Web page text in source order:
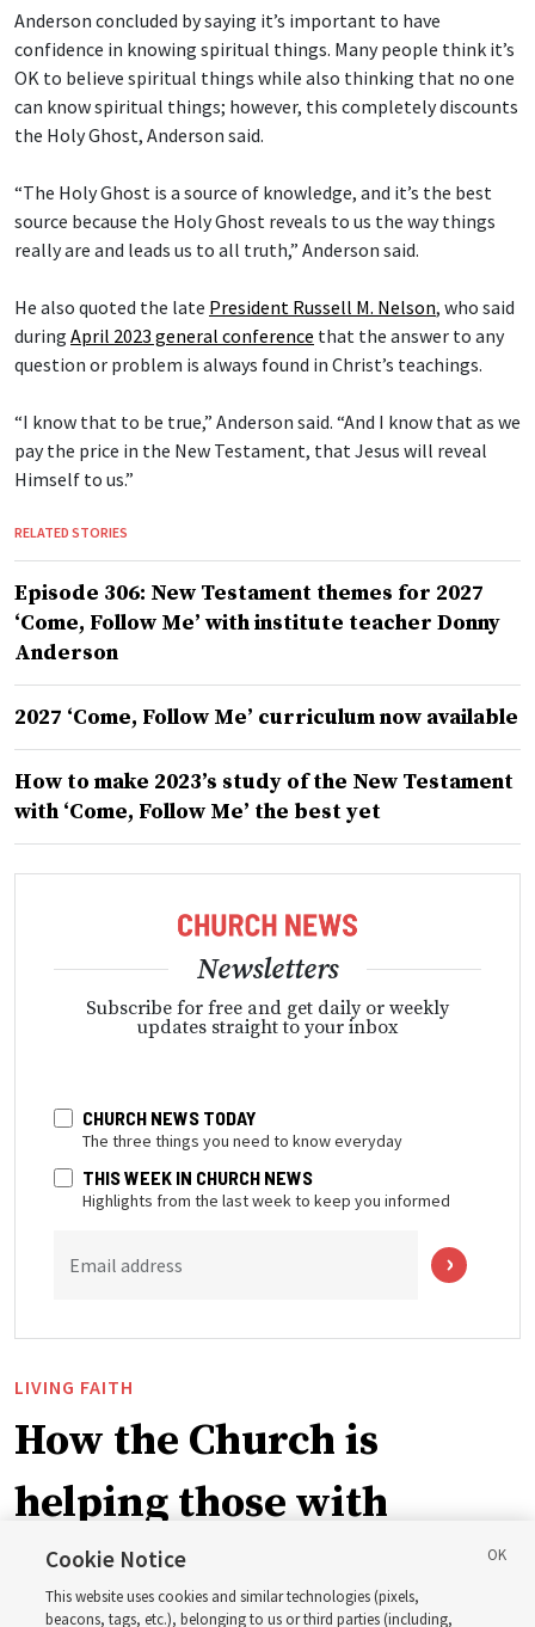
Anderson concluded by saying it’s important to have
confidence in knowing spiritual things. Many people think it’s
OK to believe spiritual things while also thinking that no one
can know spiritual things; however, this completely discounts
the Holy Ghost, Anderson said.
“The Holy Ghost is a source of knowledge, and it’s the best
source because the Holy Ghost reveals to us the way things
really are and leads us to all truth,” Anderson said.
He also quoted the late President Russell M. Nelson, who said
during April 2023 general conference that the answer to any
question or problem is always found in Christ’s teachings.
“I know that to be true,” Anderson said. “And I know that as we
pay the price in the New Testament, that Jesus will reveal
Himself to us.”
RELATED STORIES
Episode 306: New Testament themes for 2027
‘Come, Follow Me’ with institute teacher Donny
Anderson
2027 ‘Come, Follow Me’ curriculum now available
How to make 2023’s study of the New Testament
with ‘Come, Follow Me’ the best yet
Newsletters
Subscribe for free and get daily or weekly
updates straight to your inbox
CHURCH NEWS TODAY
The three things you need to know everyday
THIS WEEK IN CHURCH NEWS
Highlights from the last week to keep you informed
Email address
LIVING FAITH
How the Church is
helping those with
disabilities around the
Cookie Notice
This website uses cookies and similar technologies (pixels,
beacons, tags, etc.), belonging to us or third parties (including,